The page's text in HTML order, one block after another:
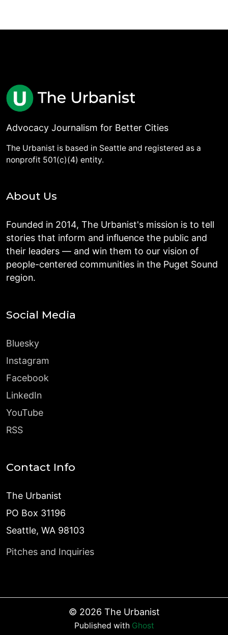
Advocacy Journalism for Better Cities
The Urbanist is based in Seattle and registered as a
nonprofit 501(c)(4) entity.
About Us
Founded in 2014, The Urbanist's mission is to tell
stories that inform and influence the public and
their leaders — and win them to our vision of
people-centered communities in the Puget Sound
region.
Social Media
Bluesky
Instagram
Facebook
LinkedIn
YouTube
RSS
Contact Info
The Urbanist
PO Box 31196
Seattle, WA 98103
Pitches and Inquiries
© 2026 The Urbanist
Published with Ghost